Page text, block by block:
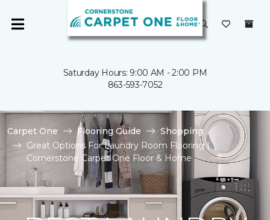
Saturday Hours: 9:00 AM - 2:00 PM
863-593-7052
Carpet One Flooring Guide
Shopping
Great Options For Laundry Room Flooring |
Cornerstone Carpet One Floor & Home